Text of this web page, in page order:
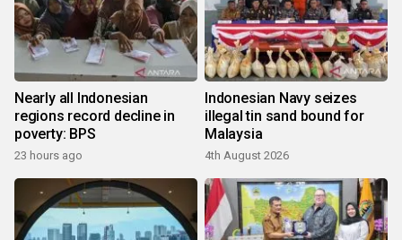
Nearly all Indonesian
regions record decline in
poverty: BPS
23 hours ago
Indonesian Navy seizes
illegal tin sand bound for
Malaysia
4th August 2026